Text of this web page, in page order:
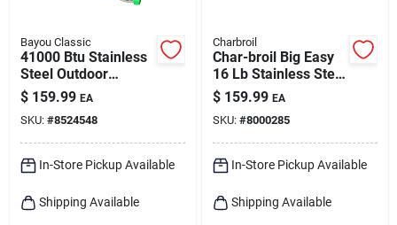
Bayou Classic
41000 Btu Stainless
Steel Outdoor
Cooker With 16 In
Cooking Surface
$ 159.99 EA
SKU: #8524548
In-Store Pickup Available
Shipping Available
Charbroil
Char-broil Big Easy
16 Lb Stainless Steel
Oil-less Turkey Fryer
16000 Btu
$ 159.99 EA
SKU: #8000285
In-Store Pickup Available
Shipping Available